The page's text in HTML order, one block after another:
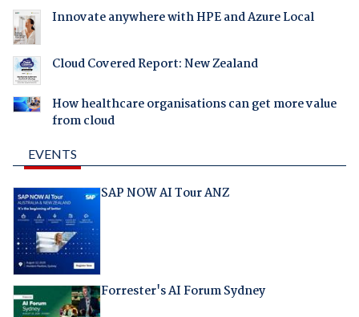
Innovate anywhere with HPE and Azure Local
Cloud Covered Report: New Zealand
How healthcare organisations can get more value
from cloud
EVENTS
SAP NOW AI Tour ANZ
Forrester's AI Forum Sydney